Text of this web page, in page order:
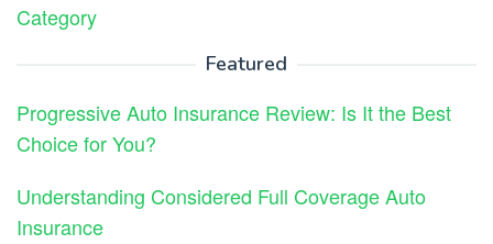
Category
Featured
Progressive Auto Insurance Review: Is It the Best
Choice for You?
Understanding Considered Full Coverage Auto
Insurance